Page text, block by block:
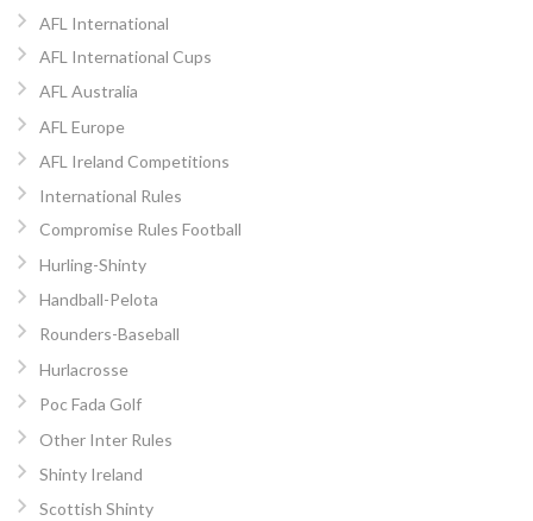
AFL International
AFL International Cups
AFL Australia
AFL Europe
AFL Ireland Competitions
International Rules
Compromise Rules Football
Hurling-Shinty
Handball-Pelota
Rounders-Baseball
Hurlacrosse
Poc Fada Golf
Other Inter Rules
Shinty Ireland
Scottish Shinty